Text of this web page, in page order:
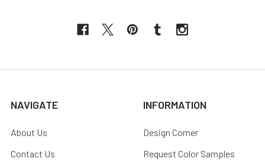
NAVIGATE
About Us
Contact Us
INFORMATION
Design Corner
Request Color Samples